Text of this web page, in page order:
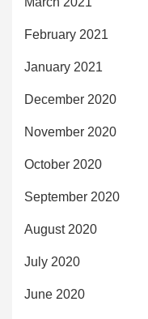
February 2021
January 2021
December 2020
November 2020
October 2020
September 2020
August 2020
July 2020
June 2020